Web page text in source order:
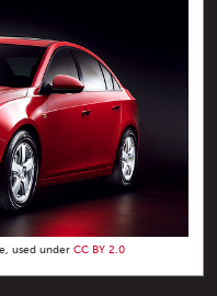
used under CC BY 2.0